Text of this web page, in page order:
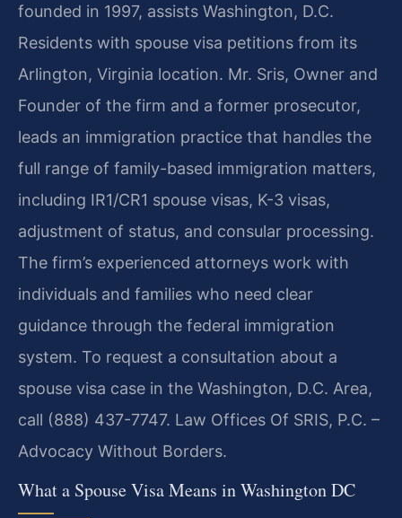
founded in 1997, assists Washington, D.C.
Residents with spouse visa petitions from its
Arlington, Virginia location. Mr. Sris, Owner and
Founder of the firm and a former prosecutor,
leads an immigration practice that handles the
full range of family-based immigration matters,
including IR1/CR1 spouse visas, K-3 visas,
adjustment of status, and consular processing.
The firm’s experienced attorneys work with
individuals and families who need clear
guidance through the federal immigration
system. To request a consultation about a
spouse visa case in the Washington, D.C. Area,
call (888) 437-7747. Law Offices Of SRIS, P.C. –
Advocacy Without Borders.
What a Spouse Visa Means in Washington DC